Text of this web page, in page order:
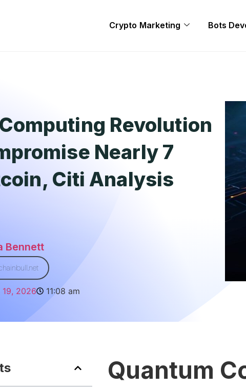
Crypto Marketing Bots
Revolution
Nearly 7
Citi Analysis
Bennett
19, 2026 11:08 am
Quantum